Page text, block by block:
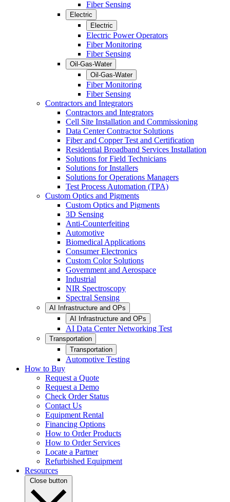
Fiber Sensing
Electric
Electric
Electric Power Operators
Fiber Monitoring
Fiber Sensing
Oil-Gas-Water
Oil-Gas-Water
Fiber Monitoring
Fiber Sensing
Contractors and Integrators
Contractors and Integrators
Cell Site Installation and Commissioning
Data Center Contractor Solutions
Fiber and Copper Test and Certification
Residential Broadband Services Installation
Solutions for Field Technicians
Solutions for Installers
Solutions for Operations Managers
Test Process Automation (TPA)
Custom Optics and Pigments
Custom Optics and Pigments
3D Sensing
Anti-Counterfeiting
Automotive
Biomedical Applications
Consumer Electronics
Custom Color Solutions
Government and Aerospace
Industrial
NIR Spectroscopy
Spectral Sensing
AI Infrastructure and OPs
AI Infrastructure and OPs
AI Data Center Networking Test
Transportation
Transportation
Automotive Testing
How to Buy
Request a Quote
Request a Demo
Check Order Status
Contact Us
Equipment Rental
Financing Options
How to Order Products
How to Order Services
Locate a Partner
Refurbished Equipment
Resources
Close button